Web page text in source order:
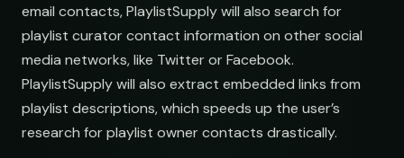
email contacts, PlaylistSupply will also search for
playlist curator contact information on other social
media networks, like Twitter or Facebook.
PlaylistSupply will also extract embedded links from
playlist descriptions, which speeds up the user’s
research for playlist owner contacts drastically.